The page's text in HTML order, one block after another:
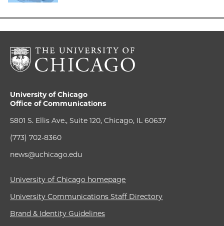
University of Chicago
Office of Communications
5801 S. Ellis Ave., Suite 120, Chicago, IL 60637
(773) 702-8360
news@uchicago.edu
University of Chicago homepage
University Communications Staff Directory
Brand & Identity Guidelines